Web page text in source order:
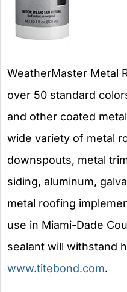
WeatherMaster Metal
over 50 standard
and other coated
wide variety of metal
downspouts, metal
siding, aluminum,
metal roofing
use in Miami-Dade
sealant will withstand
www.titebond.com.